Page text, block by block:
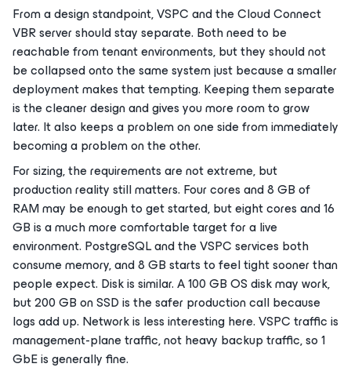
From a design standpoint, VSPC and the Cloud Connect
VBR server should stay separate. Both need to be
reachable from tenant environments, but they should not
be collapsed onto the same system just because a smaller
deployment makes that tempting. Keeping them separate
is the cleaner design and gives you more room to grow
later. It also keeps a problem on one side from immediately
becoming a problem on the other.
For sizing, the requirements are not extreme, but
production reality still matters. Four cores and 8 GB of
RAM may be enough to get started, but eight cores and 16
GB is a much more comfortable target for a live
environment. PostgreSQL and the VSPC services both
consume memory, and 8 GB starts to feel tight sooner than
people expect. Disk is similar. A 100 GB OS disk may work,
but 200 GB on SSD is the safer production call because
logs add up. Network is less interesting here. VSPC traffic is
management-plane traffic, not heavy backup traffic, so 1
GbE is generally fine.